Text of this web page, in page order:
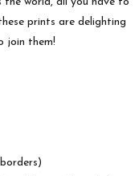
prints are delighting
join them!